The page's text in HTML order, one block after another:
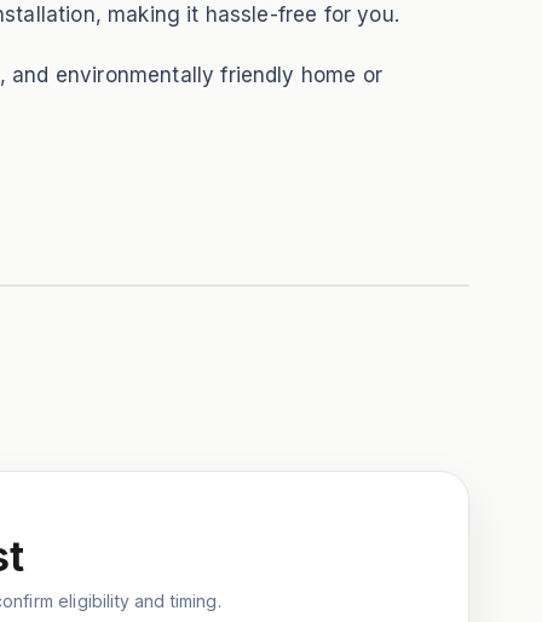
making it hassle-free for you.
environmentally friendly home or
eligibility and timing.